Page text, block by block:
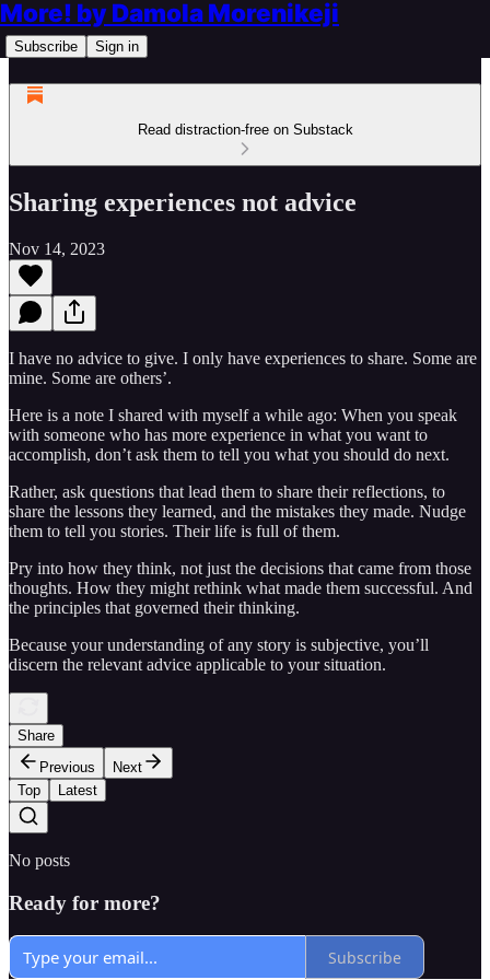
More! by Damola Morenikeji
Subscribe Sign in
Read distraction-free on Substack
Sharing experiences not advice
Nov 14, 2023
I have no advice to give. I only have experiences to share. Some are
mine. Some are others’.
Here is a note I shared with myself a while ago: When you speak
with someone who has more experience in what you want to
accomplish, don’t ask them to tell you what you should do next.
Rather, ask questions that lead them to share their reflections, to
share the lessons they learned, and the mistakes they made. Nudge
them to tell you stories. Their life is full of them.
Pry into how they think, not just the decisions that came from those
thoughts. How they might rethink what made them successful. And
the principles that governed their thinking.
Because your understanding of any story is subjective, you’ll
discern the relevant advice applicable to your situation.
Share
Previous
Next
Top
Latest
No posts
Ready for more?
Subscribe